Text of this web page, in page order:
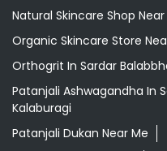
Natural Skincare Shop Near
Organic Skincare Store
Orthogrit In Sardar
Patanjali Ashwagandha In
Kalaburagi
Patanjali Dukan Near Me